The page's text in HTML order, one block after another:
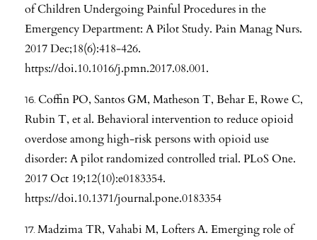
of Children Undergoing Painful Procedures in the
Emergency Department: A Pilot Study. Pain Manag Nurs.
2017 Dec;18(6):418-426.
https://doi.10.1016/j.pmn.2017.08.001.
Coffin PO, Santos GM, Matheson T, Behar E, Rowe C,
Rubin T, et al. Behavioral intervention to reduce opioid
overdose among high-risk persons with opioid use
disorder: A pilot randomized controlled trial. PLoS One.
2017 Oct 19;12(10):e0183354.
https://doi.10.1371/journal.pone.0183354
Madzima TR, Vahabi M, Lofters A. Emerging role of